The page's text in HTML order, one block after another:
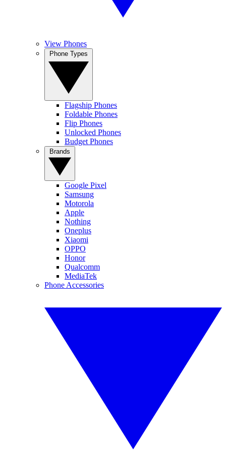
View Phones
Flagship Phones
Foldable Phones
Flip Phones
Unlocked Phones
Budget Phones
Google Pixel
Samsung
Motorola
Apple
Nothing
Oneplus
Xiaomi
OPPO
Honor
Qualcomm
MediaTek
Phone Accessories